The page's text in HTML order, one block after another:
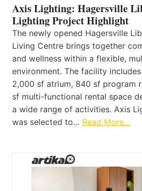
Axis Lighting: Hagersville
Lighting Project Highlight
The newly opened Hagersville
Living Centre brings together
and wellness within a flexible,
environment. The facility
2,000 sf atrium, 840 sf program
sf multi-functional rental space
a wide range of activities. Axis
was selected to… Read More…